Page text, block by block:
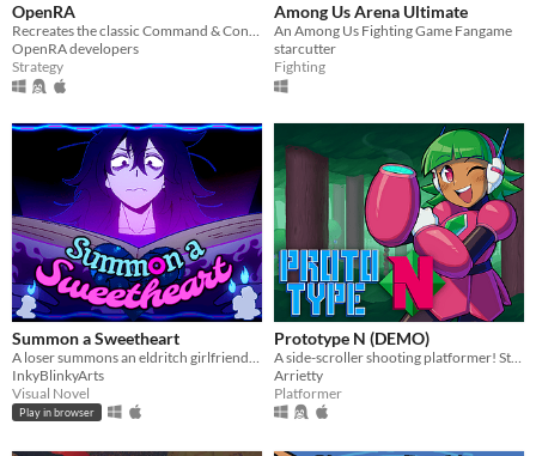
OpenRA
Recreates the classic Command & Conquer titles with a Free/Libre engine.
OpenRA developers
Strategy
Among Us Arena Ultimate
An Among Us Fighting Game Fangame
starcutter
Fighting
Summon a Sweetheart
InkyBlinkyArts
Visual Novel
Play in browser
Prototype N (DEMO)
Arrietty
Platformer